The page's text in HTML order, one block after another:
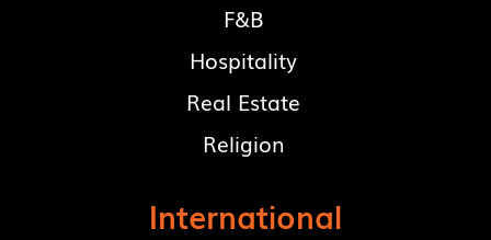
F&B
Hospitality
Real Estate
Religion
International